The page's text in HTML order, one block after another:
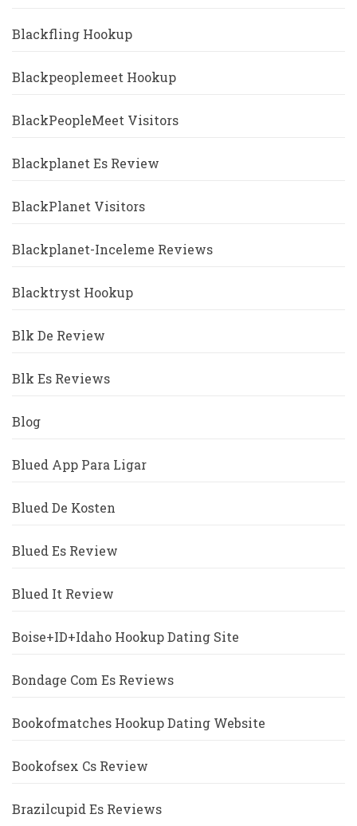
Blackfling Hookup
Blackpeoplemeet Hookup
BlackPeopleMeet Visitors
Blackplanet Es Review
BlackPlanet Visitors
Blackplanet-Inceleme Reviews
Blacktryst Hookup
Blk De Review
Blk Es Reviews
Blog
Blued App Para Ligar
Blued De Kosten
Blued Es Review
Blued It Review
Boise+ID+Idaho Hookup Dating Site
Bondage Com Es Reviews
Bookofmatches Hookup Dating Website
Bookofsex Cs Review
Brazilcupid Es Reviews